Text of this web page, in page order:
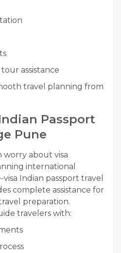
assistance
travel planning from
Passport
Pune
worry about visa
international
visa Indian passport travel
complete assistance for
preparation.
travelers with: